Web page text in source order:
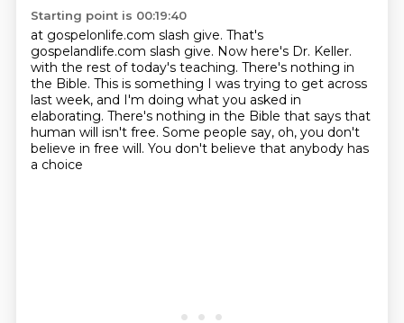
Starting point is 00:19:40
at gospelonlife.com slash give. That's
gospelandlife.com slash give. Now here's Dr. Keller.
with the rest of today's teaching. There's nothing in
the Bible. This is something I was trying to get across
last week, and I'm doing what you asked in
elaborating. There's nothing in the Bible that says that
human will isn't free. Some people say, oh, you don't
believe in free will. You don't believe that anybody has
a choice